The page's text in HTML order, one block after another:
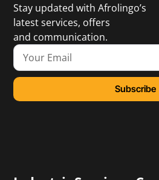
Stay updated with Afrolingo’s
latest services, offers
and communication.
Subscribe